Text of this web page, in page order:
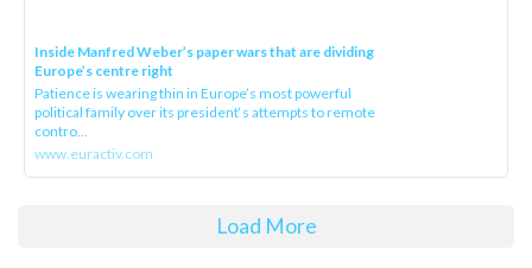
Inside Manfred Weber’s paper wars that are dividing
Europe’s centre right
Patience is wearing thin in Europe’s most powerful
political family over its president‘s attempts to remote
contro...
www.euractiv.com
Load More